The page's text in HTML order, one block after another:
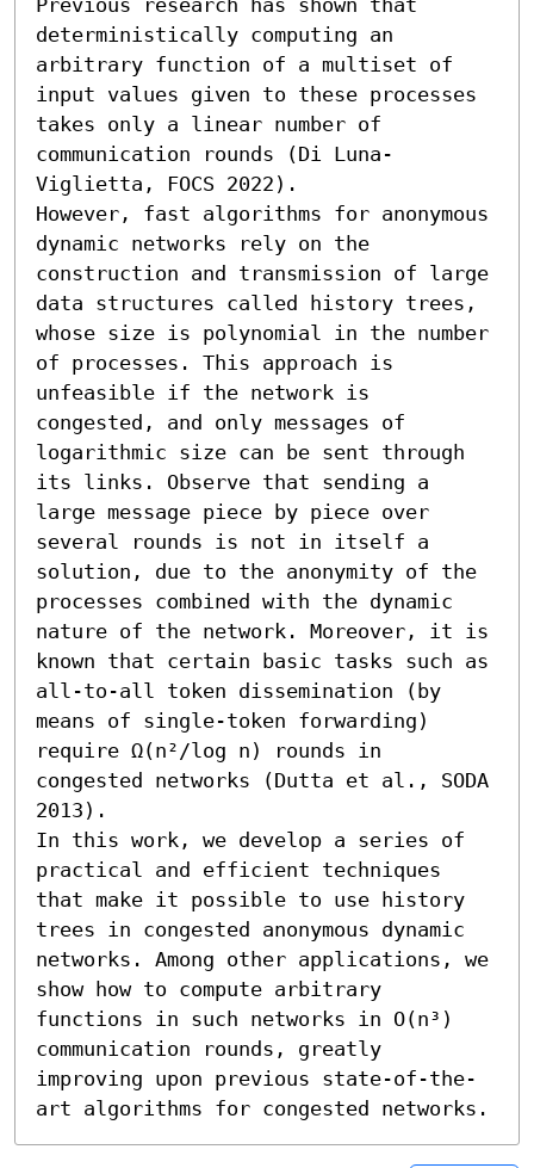
deterministically computing an
arbitrary function of a multiset of
input values given to these processes
takes only a linear number of
communication rounds (Di Luna-
Viglietta, FOCS 2022).
However, fast algorithms for anonymous
dynamic networks rely on the
construction and transmission of large
data structures called history trees,
whose size is polynomial in the number
of processes. This approach is
unfeasible if the network is
congested, and only messages of
logarithmic size can be sent through
its links. Observe that sending a
large message piece by piece over
several rounds is not in itself a
solution, due to the anonymity of the
processes combined with the dynamic
nature of the network. Moreover, it is
known that certain basic tasks such as
all-to-all token dissemination (by
means of single-token forwarding)
require Ω(n²/log n) rounds in
congested networks (Dutta et al., SODA
2013).
In this work, we develop a series of
practical and efficient techniques
that make it possible to use history
trees in congested anonymous dynamic
networks. Among other applications, we
show how to compute arbitrary
functions in such networks in O(n³)
communication rounds, greatly
improving upon previous state-of-the-
art algorithms for congested networks.